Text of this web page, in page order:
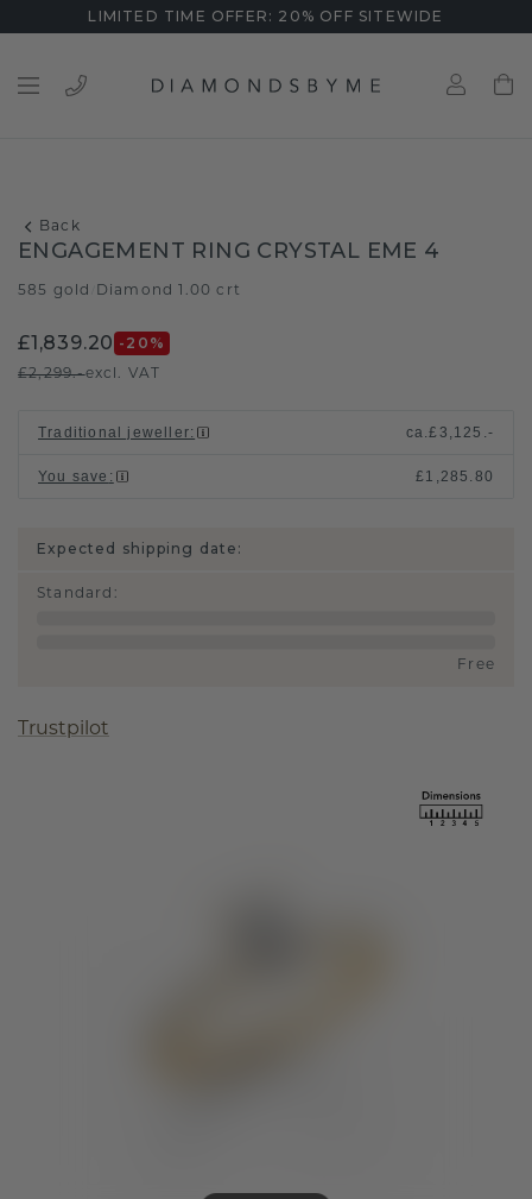
LIMITED TIME OFFER: 20% OFF SITEWIDE
Back
ENGAGEMENT RING CRYSTAL EME 4
585 gold Diamond 1.00 crt
£1,839.20 -20 %
£2,299.-excl. VAT
Traditional jeweller: ca.£3,125.-
You save : £1,285.80
Expected shipping date:
Standard :
Free
Trustpilot